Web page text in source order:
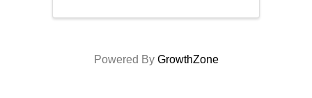
Powered By GrowthZone